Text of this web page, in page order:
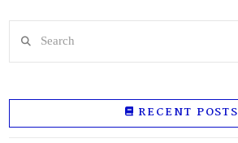
RECENT POSTS